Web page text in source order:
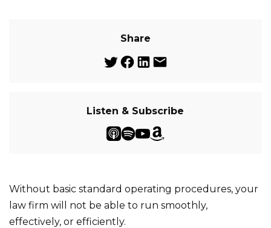
Share
Listen & Subscribe
Without basic standard operating procedures, your
law firm will not be able to run smoothly,
effectively, or efficiently.